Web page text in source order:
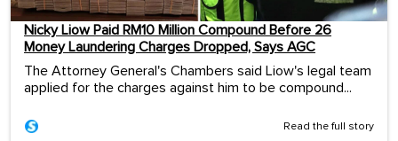
Nicky Liow Paid RM10 Million Compound Before 26
Money Laundering Charges Dropped, Says AGC
The Attorney General's Chambers said Liow's legal team
applied for the charges against him to be compound...
Read the full story